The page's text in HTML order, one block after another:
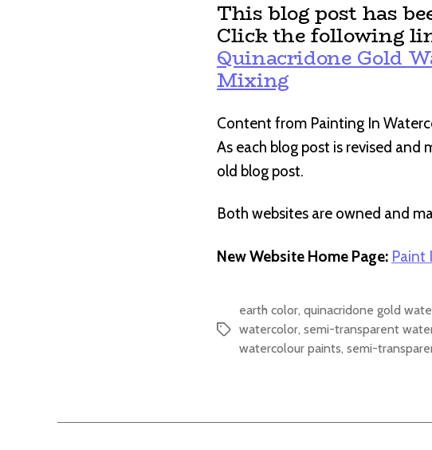
This blog post has
Click the following
Quinacridone Gold
Mixing
Content from Painting In
As each blog post is revised
old blog post.
Both websites are owned and
New Website Home Page: Paint
Tags
earth color, quinacridone gold
watercolor, semi-transparent
watercolour paints, semi-